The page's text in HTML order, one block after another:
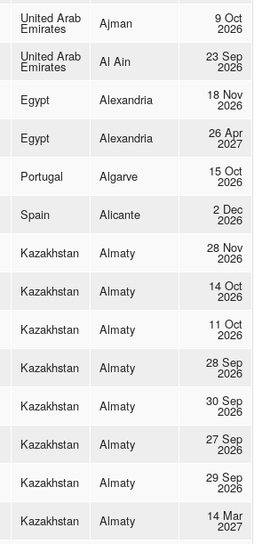
United Arab
Emirates Ajman 9 Oct
2026
United Arab
Emirates Al Ain 23 Sep
2026
Egypt Alexandria 18 Nov
2026
Egypt Alexandria 26 Apr
2027
Portugal Algarve 15 Oct
2026
Spain Alicante 2 Dec
2026
Kazakhstan Almaty 28 Nov
2026
Kazakhstan Almaty 14 Oct
2026
Kazakhstan Almaty 11 Oct
2026
Kazakhstan Almaty 28 Sep
2026
Kazakhstan Almaty 30 Sep
2026
Kazakhstan Almaty 27 Sep
2026
Kazakhstan Almaty 29 Sep
2026
Kazakhstan Almaty 14 Mar
2027